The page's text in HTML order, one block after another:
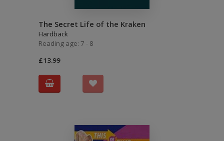
The Secret Life of the Kraken
Hardback
Reading age: 7 - 8
£13.99